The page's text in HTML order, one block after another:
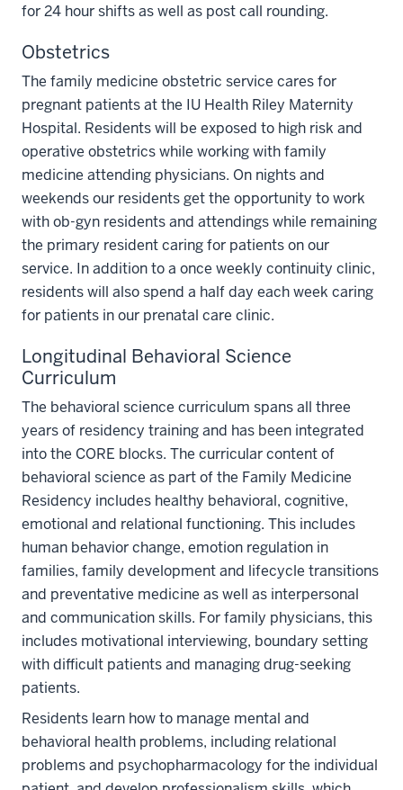
for 24 hour shifts as well as post call rounding.
Obstetrics
The family medicine obstetric service cares for
pregnant patients at the IU Health Riley Maternity
Hospital. Residents will be exposed to high risk and
operative obstetrics while working with family
medicine attending physicians. On nights and
weekends our residents get the opportunity to work
with ob-gyn residents and attendings while remaining
the primary resident caring for patients on our
service. In addition to a once weekly continuity clinic,
residents will also spend a half day each week caring
for patients in our prenatal care clinic.
Longitudinal Behavioral Science
Curriculum
The behavioral science curriculum spans all three
years of residency training and has been integrated
into the CORE blocks. The curricular content of
behavioral science as part of the Family Medicine
Residency includes healthy behavioral, cognitive,
emotional and relational functioning. This includes
human behavior change, emotion regulation in
families, family development and lifecycle transitions
and preventative medicine as well as interpersonal
and communication skills. For family physicians, this
includes motivational interviewing, boundary setting
with difficult patients and managing drug-seeking
patients.
Residents learn how to manage mental and
behavioral health problems, including relational
problems and psychopharmacology for the individual